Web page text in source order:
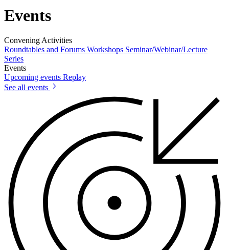
Events
Convening Activities
Roundtables and Forums Workshops Seminar/Webinar/Lecture
Series
Events
Upcoming events Replay
See all events